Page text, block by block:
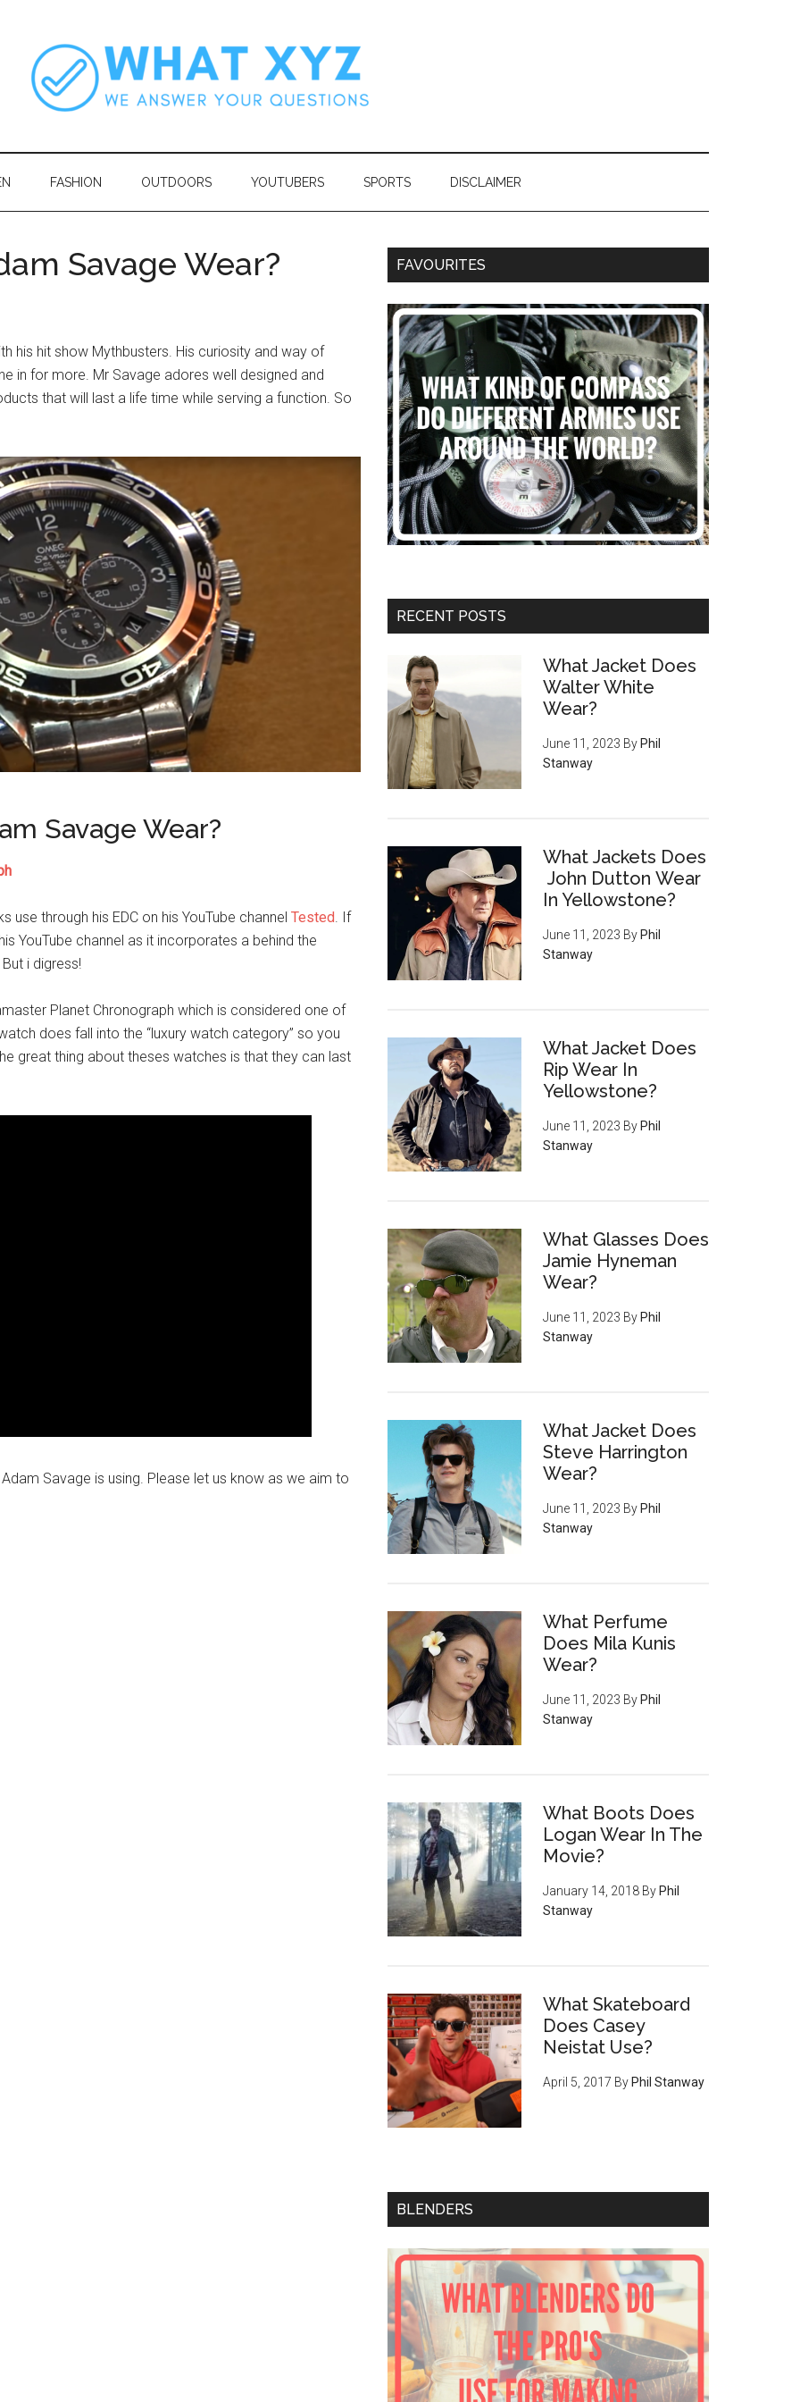
FASHION OUTDOORS YOUTUBERS SPORTS DISCLAIMER
Savage Wear?
his hit show Mythbusters. His curiosity and way of
in for more. Mr Savage adores well designed and
that will last a life time while serving a function. So
Savage Wear?
through his EDC on his YouTube channel Tested. If
YouTube channel as it incorporates a behind the
i digress!
Planet Chronograph which is considered one of
does fall into the “luxury watch category” so you
great thing about theses watches is that they can last
Savage is using. Please let us know as we aim to
FAVOURITES
RECENT POSTS
What Jacket Does
Walter White
Wear?
June 11, 2023 By Phil
Stanway
What Jackets Does
John Dutton Wear
In Yellowstone?
June 11, 2023 By Phil
Stanway
What Jacket Does
Rip Wear In
Yellowstone?
June 11, 2023 By Phil
Stanway
What Glasses Does
Jamie Hyneman
Wear?
June 11, 2023 By Phil
Stanway
What Jacket Does
Steve Harrington
Wear?
June 11, 2023 By Phil
Stanway
What Perfume
Does Mila Kunis
Wear?
June 11, 2023 By Phil
Stanway
What Boots Does
Logan Wear In The
Movie?
January 14, 2018 By Phil
Stanway
What Skateboard
Does Casey
Neistat Use?
April 5, 2017 By Phil Stanway
BLENDERS